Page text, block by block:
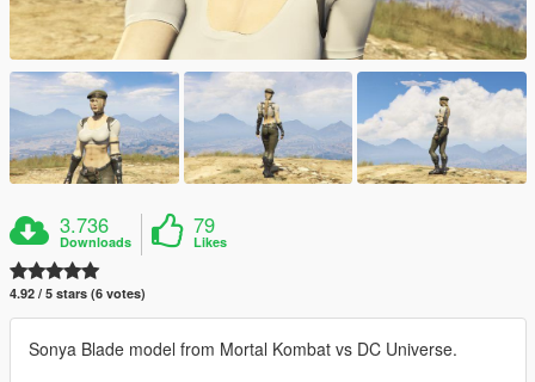
3.736
Downloads
79
Likes
4.92 / 5 stars (6 votes)
Sonya Blade model from Mortal Kombat vs DC Universe.